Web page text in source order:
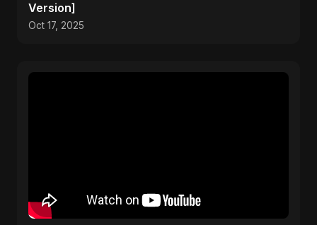
Version]
Oct 17, 2025